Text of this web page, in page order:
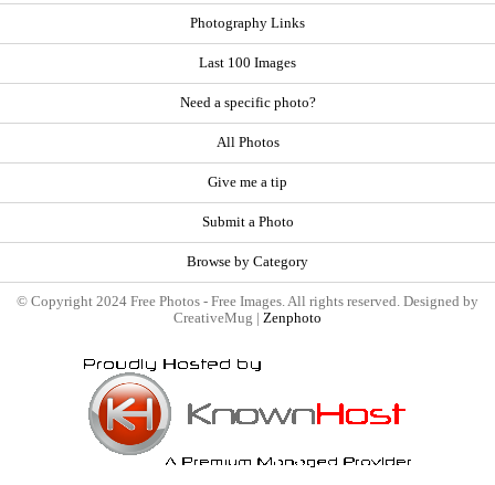
Photography Links
Last 100 Images
Need a specific photo?
All Photos
Give me a tip
Submit a Photo
Browse by Category
© Copyright 2024 Free Photos - Free Images. All rights reserved. Designed by
CreativeMug | Zenphoto